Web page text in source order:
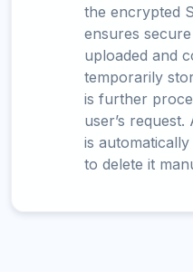
the encrypted
ensures
uploaded and
temporarily
is further
user’s
is
to delete it